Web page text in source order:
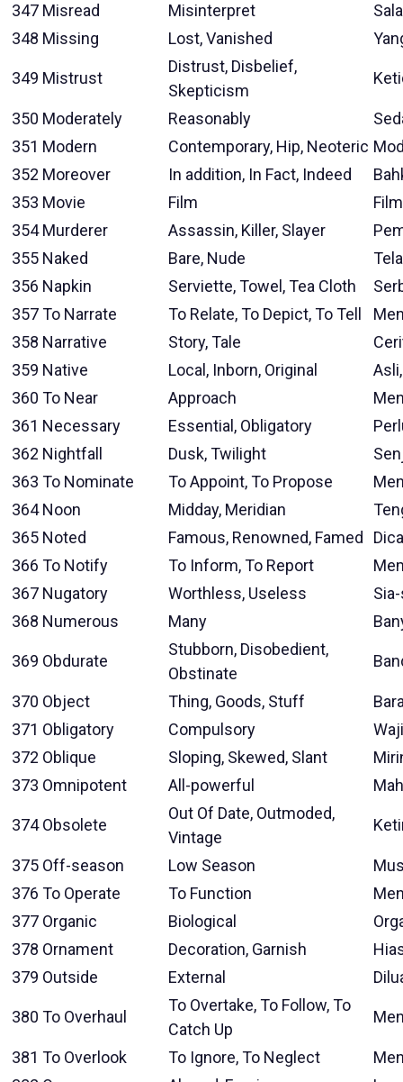
347 Misread Misinterpret
348 Missing Lost, Vanished
349 Mistrust
Distrust, Disbelief,
Skepticism
350 Moderately Reasonably
351 Modern Contemporary, Hip, Neoteric
352 Moreover In addition, In Fact, Indeed
353 Movie Film
Film
354 Murderer Assassin, Killer, Slayer
355 Naked Bare, Nude
356 Napkin Serviette, Towel, Tea Cloth
357To Narrate To Relate, To Depict, To Tell
358 Narrative Story, Tale
359 Native Local, Inborn, Original
360 To Near Approach
361 Necessary Essential, Obligatory
362 Nightfall Dusk, Twilight
363 To Nominate To Appoint, To Propose
364 Noon Midday, Meridian
365 Noted Famous, Renowned, Famed
366 To Notify To Inform, To Report
367 Nugatory Worthless, Useless
368 Numerous Many
369 Obdurate
Stubborn, Disobedient,
Obstinate
370 Object Thing, Goods, Stuff
371 Obligatory Compulsory
372 Oblique Sloping, Skewed, Slant
373 Omnipotent All-powerful
374 Obsolete
Out Of Date, Outmoded,
Vintage
375 Off-season Low Season
376 To Operate To Function
377 Organic Biological
378 Ornament Decoration, Garnish
379 Outside External
380 To Overhaul
To Overtake, To Follow, To
Catch Up
381 To Overlook To Ignore, To Neglect